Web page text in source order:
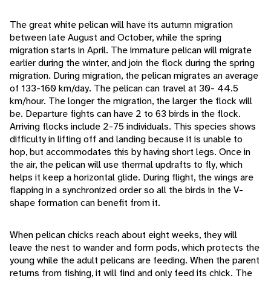
The great white pelican will have its autumn migration
between late August and October, while the spring
migration starts in April. The immature pelican will migrate
earlier during the winter, and join the flock during the spring
migration. During migration, the pelican migrates an average
of 133-160 km/day. The pelican can travel at 30- 44.5
km/hour. The longer the migration, the larger the flock will
be. Departure fights can have 2 to 63 birds in the flock.
Arriving flocks include 2-75 individuals. This species shows
difficulty in lifting off and landing because it is unable to
hop, but accommodates this by having short legs. Once in
the air, the pelican will use thermal updrafts to fly, which
helps it keep a horizontal glide. During flight, the wings are
flapping in a synchronized order so all the birds in the V-
shape formation can benefit from it.
When pelican chicks reach about eight weeks, they will
leave the nest to wander and form pods, which protects the
young while the adult pelicans are feeding. When the parent
returns from fishing, it will find and only feed its chick. The